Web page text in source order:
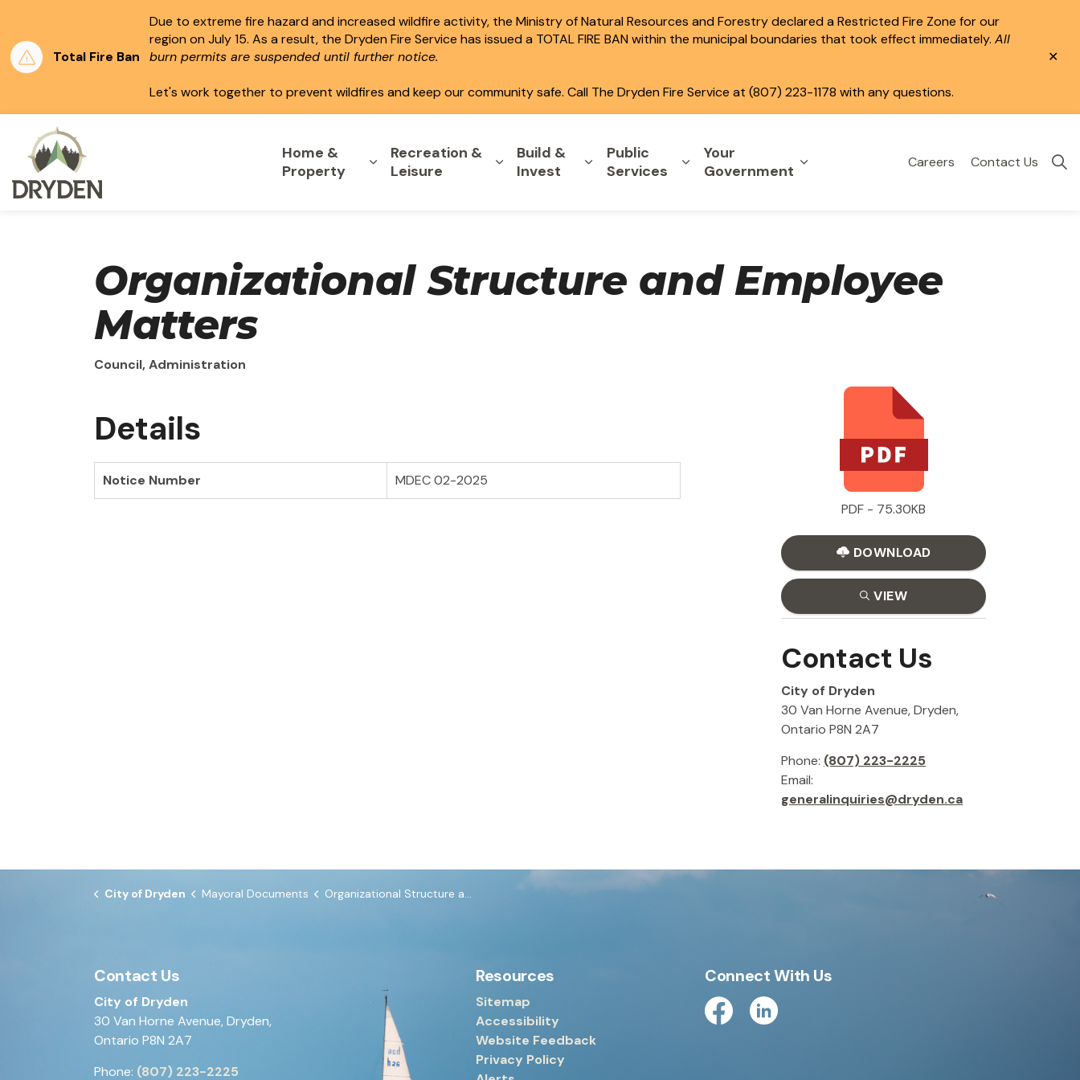
Total Fire Ban
Due to extreme fire hazard and increased wildfire activity, the Ministry of Natural Resources and Forestry declared a Restricted Fire Zone for our
region on July 15. As a result, the Dryden Fire Service has issued a TOTAL FIRE BAN within the municipal boundaries that took effect immediately. All
burn permits are suspended until further notice.
Let's work together to prevent wildfires and keep our community safe. Call The Dryden Fire Service at (807) 223-1178 with any questions.
Home &
Property
Expand sub pages Home & Property
Recreation &
Leisure
Expand sub pages Recreation & Leisure
Build &
Invest
Expand sub pages Build & Invest
Public
Services
Expand sub pages Public Services
Your
Government Expand sub pages Your Government
Careers Contact Us
Organizational Structure and Employee
Matters
Council, Administration
Details
Notice Number
MDEC 02-2025
PDF - 75.30KB
DOWNLOAD
VIEW
Contact Us
City of Dryden
30 Van Horne Avenue, Dryden,
Ontario P8N 2A7
Phone: (807) 223-2225
Email:
generalinquiries@dryden.ca
City of Dryden Mayoral Documents Organizational Structure and Employee Matters
Contact Us
City of Dryden
30 Van Horne Avenue, Dryden,
Ontario P8N 2A7
Phone: (807) 223-2225
Resources
Sitemap
Accessibility
Website Feedback
Privacy Policy
Connect With Us
FacebookLinkedin